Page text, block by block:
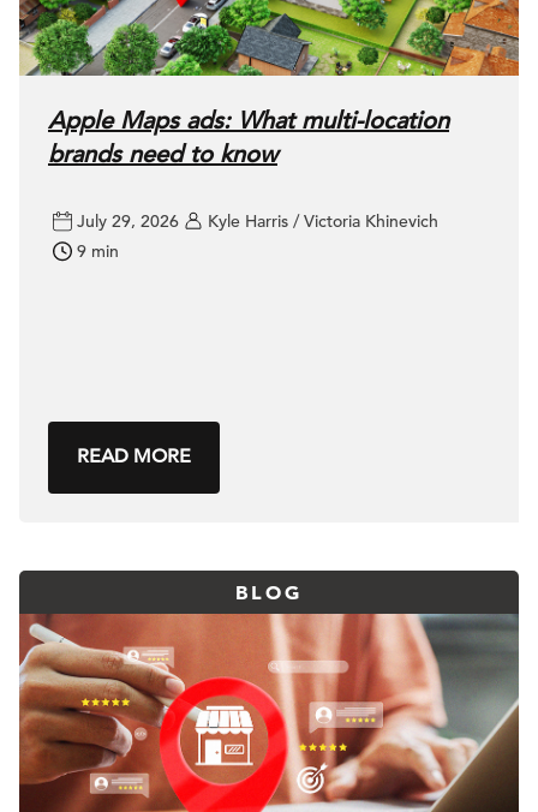
Apple Maps ads: What multi-location
brands need to know
July 29, 2026
Kyle Harris / Victoria Khinevich
9 min
READ MORE
BLOG